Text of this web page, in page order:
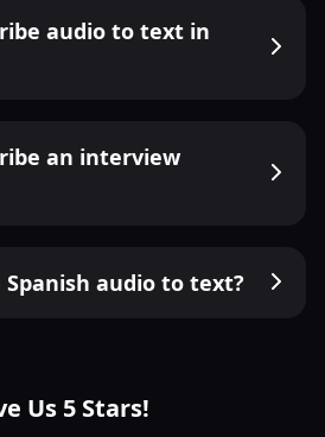
audio to text in
an interview
audio to text?
Us 5 Stars!